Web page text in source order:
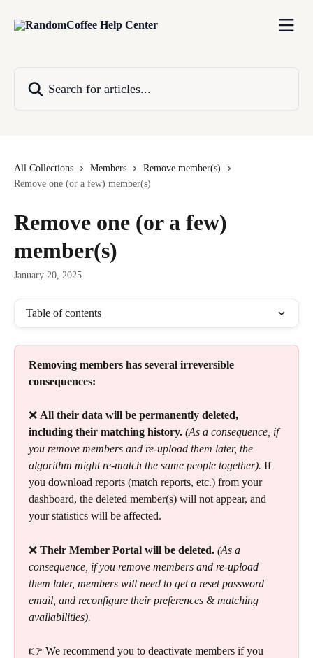
All Collections Members
Remove member(s)
Remove one (or a few) member(s)
Remove one (or a few)
member(s)
January 20, 2025
Table of contents
Removing members has several irreversible
consequences:
❌ All their data will be permanently deleted,
including their matching history. (As a consequence, if
you remove members and re-upload them later, the
algorithm might re-match the same people together). If
you download reports (match reports, etc.) from your
dashboard, the deleted member(s) will not appear, and
your statistics will be affected.
❌ Their Member Portal will be deleted. (As a
consequence, if you remove members and re-upload
them later, members will need to get a reset password
email, and reconfigure their preferences & matching
availabilities).
👉 We recommend you to deactivate members if you